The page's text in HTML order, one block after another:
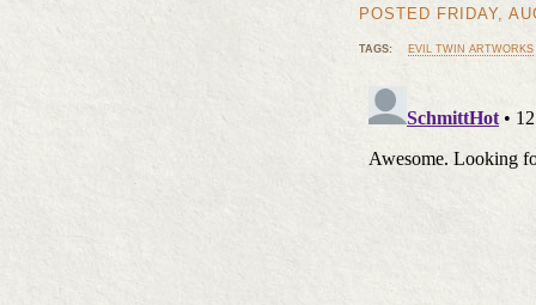
POSTED FRIDAY,
TAGS: EVIL TWIN ARTWORKS